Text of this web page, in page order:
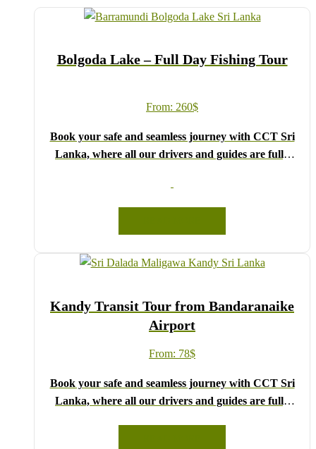
Bolgoda Lake – Full Day Fishing Tour
From: 260$
Book your safe and seamless journey with CCT Sri
Lanka, where all our drivers and guides are fully
Board.
Choose your party size and preferred date from the
We wish you a joyful and memorable holiday in Sri
Kandy Transit Tour from Bandaranaike
Airport
From: 78$
Book your safe and seamless journey with CCT Sri
Lanka, where all our drivers and guides are fully